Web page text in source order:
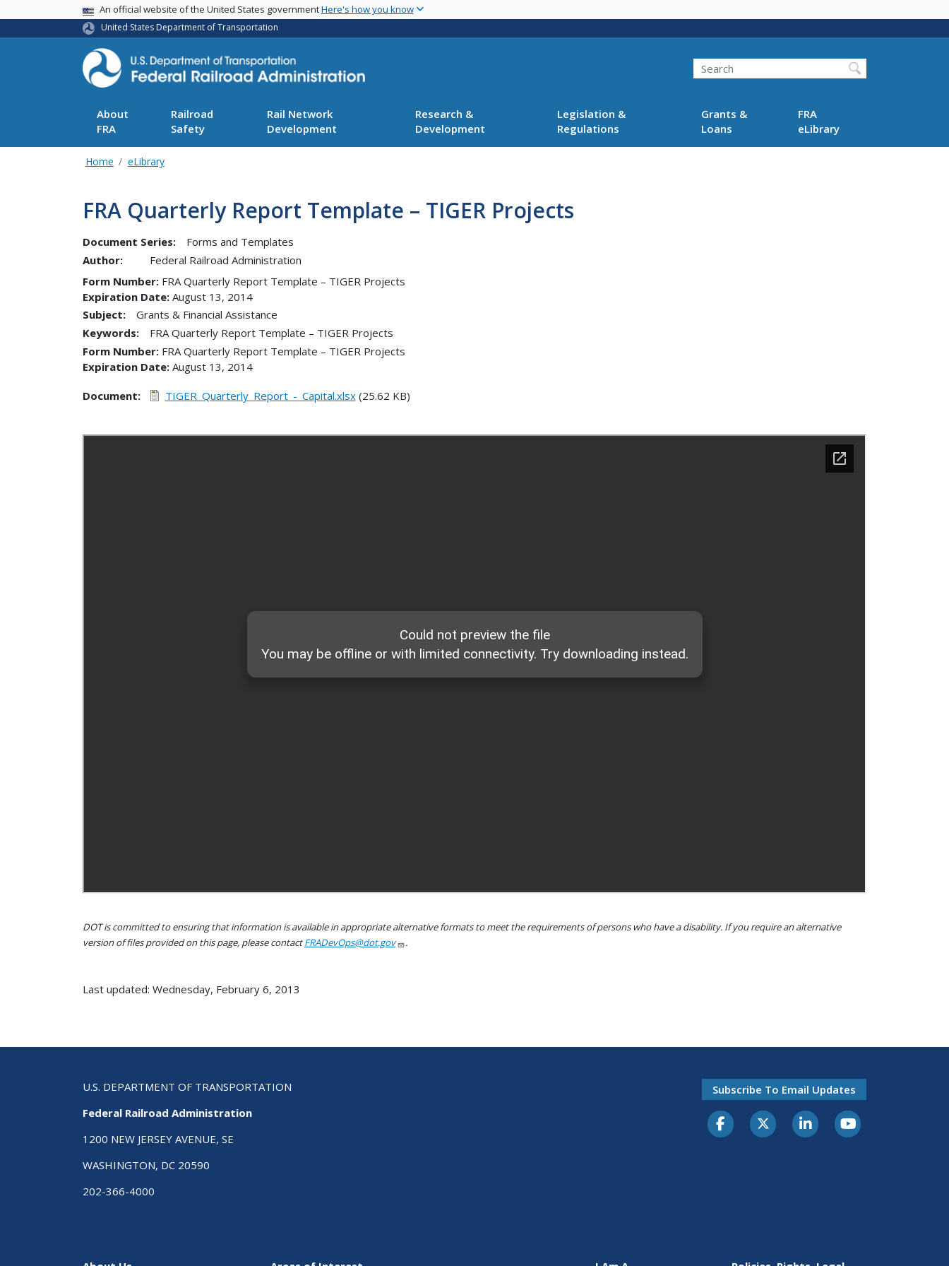
main
USA BannerAn official website of the United States governmentHere's how you know
United States Department of Transportation
Search
About
FRA
Railroad
Safety
Rail Network
Development
Research &
Development
Legislation &
Regulations
Grants &
Loans
FRA
eLibrary
Home eLibrary
FRA Quarterly Report Template – TIGER Projects
Document Series:
Forms and Templates
Author:
Federal Railroad Administration
Form Number FRA Quarterly Report Template – TIGER Projects
Expiration Date August 13, 2014
Subject:
Grants & Financial Assistance
Keywords:
FRA Quarterly Report Template – TIGER Projects
Form Number FRA Quarterly Report Template – TIGER Projects
Expiration Date August 13, 2014
Document TIGER_Quarterly_Report_-_Capital.xlsx(25.62 KB)
DOT is committed to ensuring that information is available in appropriate alternative formats to meet the requirements of persons who have a disability. If you require an alternative
version of files provided on this page, please contactFRADevOps@dot.gov .
Last updated: Wednesday, February 6, 2013
U.S. DEPARTMENT OF TRANSPORTATION
Federal Railroad Administration
1200 NEW JERSEY AVENUE, SE
WASHINGTON, DC 20590
202-366-4000
Subscribe To Email Updates